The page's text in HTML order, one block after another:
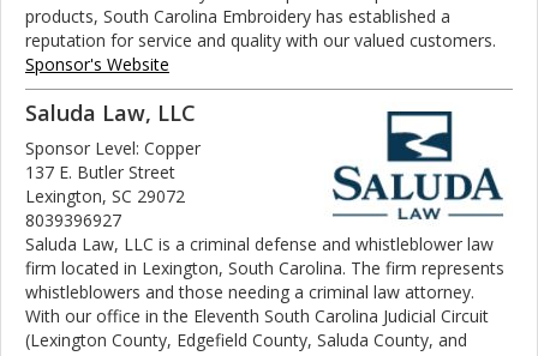
products, South Carolina Embroidery has established a
reputation for service and quality with our valued customers.
Sponsor's Website
Saluda Law, LLC
Sponsor Level: Copper
137 E. Butler Street
Lexington, SC 29072
8039396927
Saluda Law, LLC is a criminal defense and whistleblower law
firm located in Lexington, South Carolina. The firm represents
whistleblowers and those needing a criminal law attorney.
With our office in the Eleventh South Carolina Judicial Circuit
(Lexington County, Edgefield County, Saluda County, and